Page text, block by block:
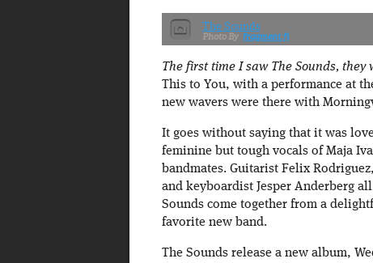
The Sounds
fragment.fi
The first time I saw The Sounds,
This to You, with a performance at
new wavers were there with
It goes without saying that it was
feminine but tough vocals of Maja
bandmates. Guitarist Felix
and keyboardist Jesper Anderberg
Sounds come together from a
favorite new band.
The Sounds release a new album,